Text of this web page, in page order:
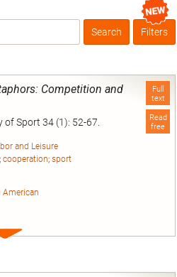
Box
Filters
Full
text
Read
free
Competition and
Sport 34 (1): 52-67.
and Leisure
; cooperation; sport
American
Expand